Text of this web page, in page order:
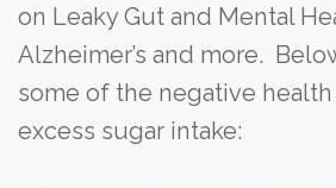
on Leaky Gut and Mental
Alzheimer’s and more.
some of the negative
excess sugar intake: